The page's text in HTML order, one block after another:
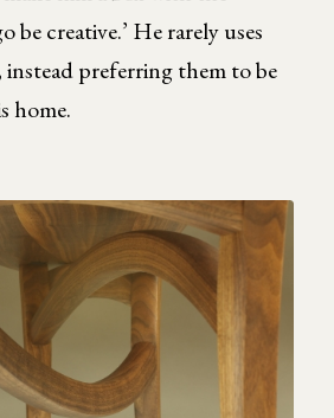
be creative.’ He rarely uses
instead preferring them to be
home.